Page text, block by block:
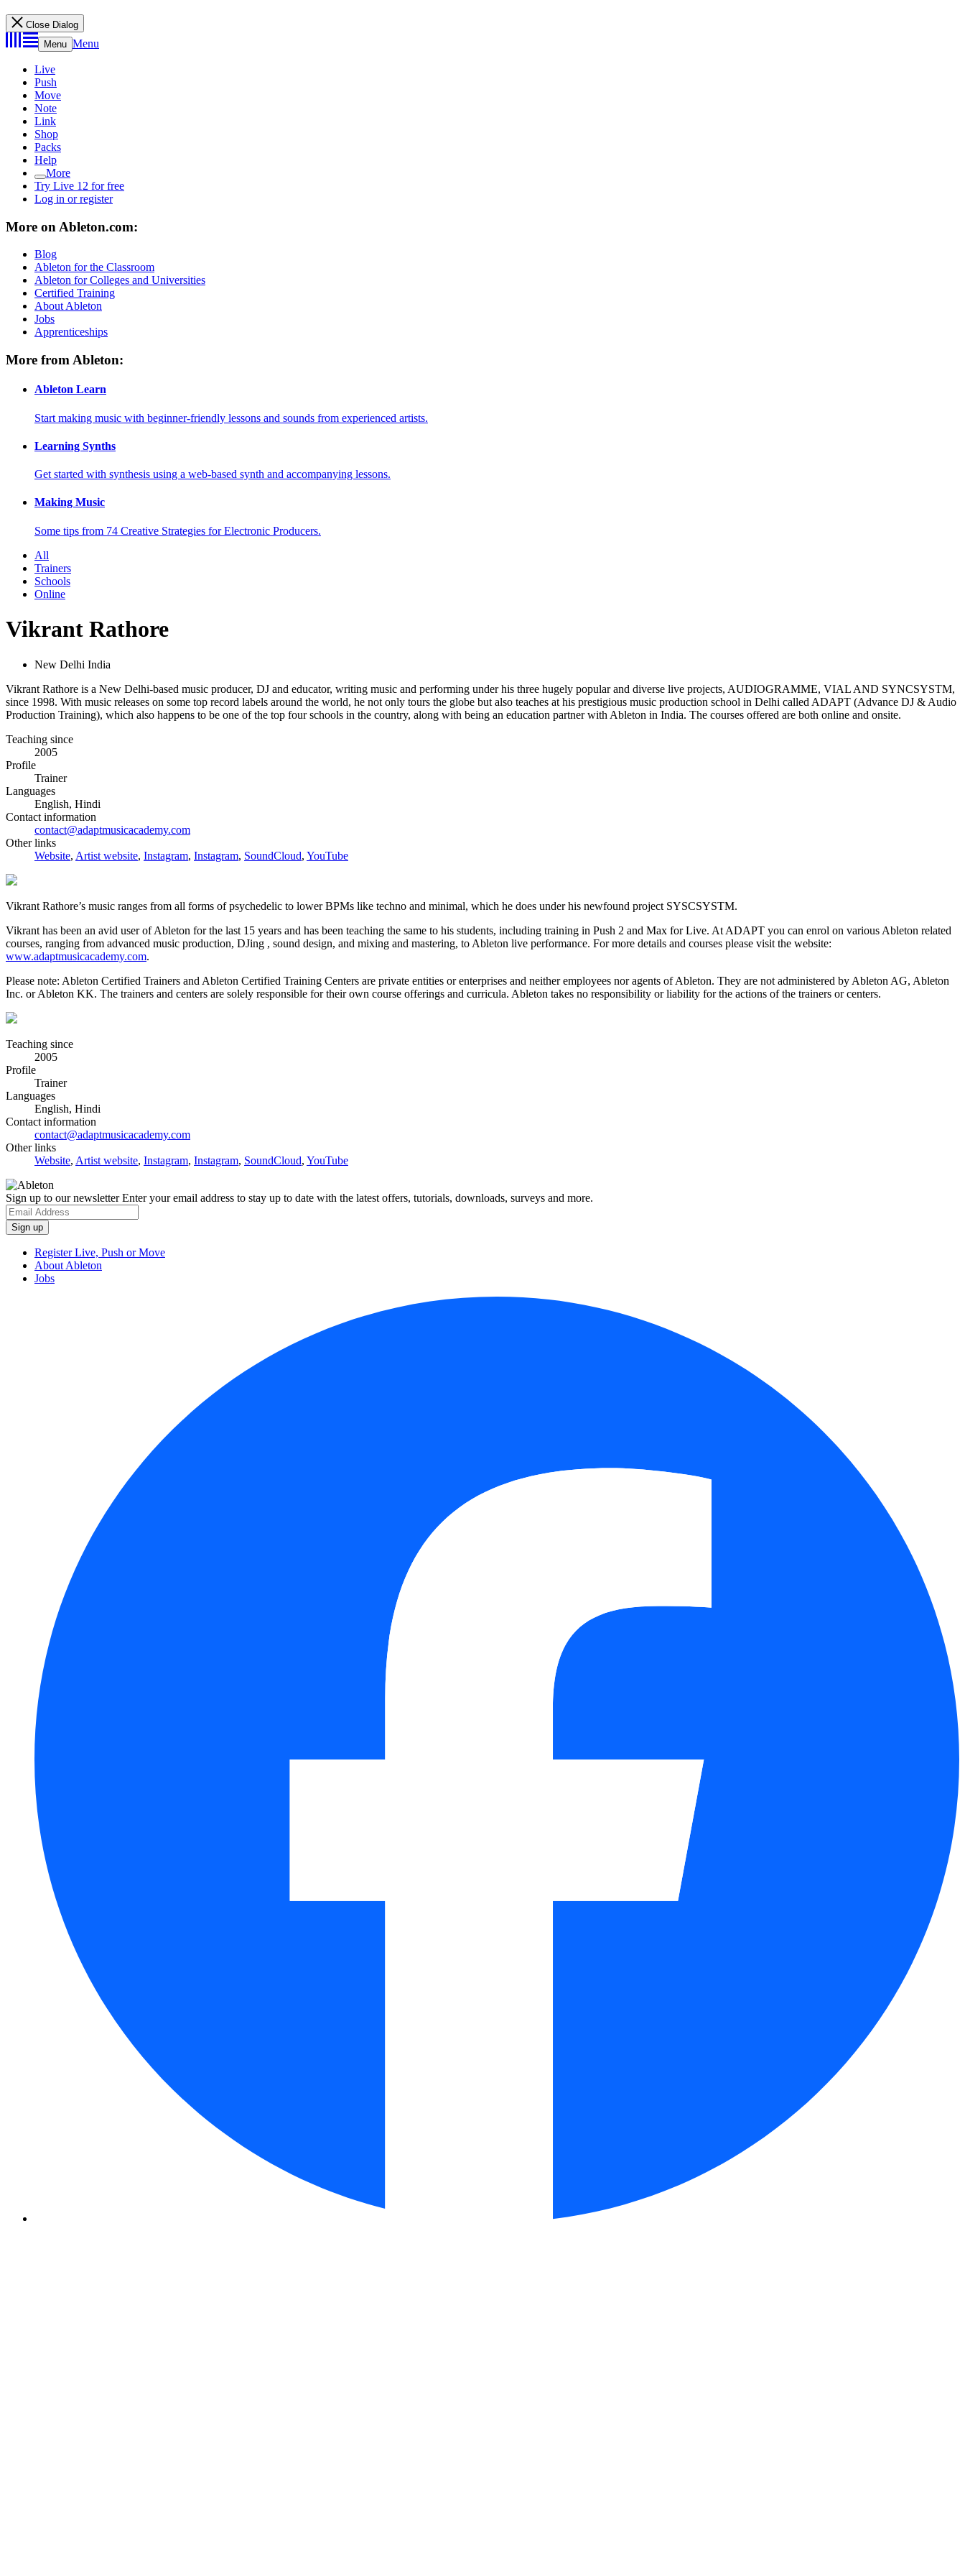
Close Dialog
Menu Menu
Live
Push
Move
Note
Link
Shop
Packs
Help
More
Try Live 12 for free
Log in or register
More on Ableton.com:
Blog
Ableton for the Classroom
Ableton for Colleges and Universities
Certified Training
About Ableton
Jobs
Apprenticeships
More from Ableton:
Ableton Learn
Start making music with beginner-friendly lessons and sounds from experienced artists.
Learning Synths
Get started with synthesis using a web-based synth and accompanying lessons.
Making Music
Some tips from 74 Creative Strategies for Electronic Producers.
All
Trainers
Schools
Online
Vikrant Rathore
New Delhi India
Vikrant Rathore is a New Delhi-based music producer, DJ and educator, writing music and performing under his three hugely popular and diverse live projects, AUDIOGRAMME, VIAL AND SYNCSYSTM,
since 1998. With music releases on some top record labels around the world, he not only tours the globe but also teaches at his prestigious music production school in Delhi called ADAPT (Advance DJ & Audio
Production Training), which also happens to be one of the top four schools in the country, along with being an education partner with Ableton in India. The courses offered are both online and onsite.
Teaching since
2005
Profile
Trainer
Languages
English, Hindi
Contact information
contact@adaptmusicacademy.com
Other links
Website, Artist website, Instagram, Instagram, SoundCloud, YouTube
Vikrant Rathore’s music ranges from all forms of psychedelic to lower BPMs like techno and minimal, which he does under his newfound project SYSCSYSTM.
Vikrant has been an avid user of Ableton for the last 15 years and has been teaching the same to his students, including training in Push 2 and Max for Live. At ADAPT you can enrol on various Ableton related
courses, ranging from advanced music production, DJing , sound design, and mixing and mastering, to Ableton live performance. For more details and courses please visit the website:
www.adaptmusicacademy.com.
Please note: Ableton Certified Trainers and Ableton Certified Training Centers are private entities or enterprises and neither employees nor agents of Ableton. They are not administered by Ableton AG, Ableton
Inc. or Ableton KK. The trainers and centers are solely responsible for their own course offerings and curricula. Ableton takes no responsibility or liability for the actions of the trainers or centers.
Teaching since
2005
Profile
Trainer
Languages
English, Hindi
Contact information
contact@adaptmusicacademy.com
Other links
Website, Artist website, Instagram, Instagram, SoundCloud, YouTube
Sign up to our newsletterEnter your email address to stay up to date with the latest offers, tutorials, downloads, surveys and more.
Register Live, Push or Move
About Ableton
Jobs